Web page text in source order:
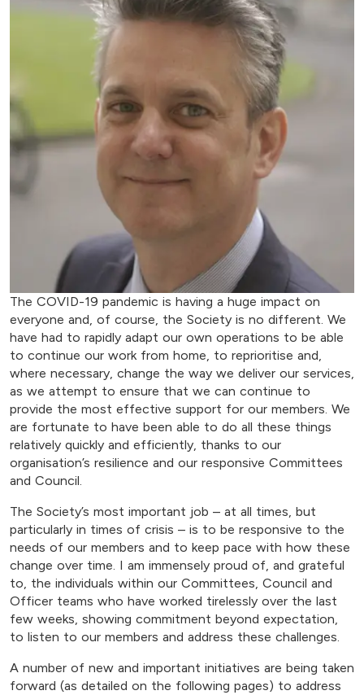
The COVID-19 pandemic is having a huge impact on
everyone and, of course, the Society is no different. We
have had to rapidly adapt our own operations to be able
to continue our work from home, to reprioritise and,
where necessary, change the way we deliver our services,
as we attempt to ensure that we can continue to
provide the most effective support for our members. We
are fortunate to have been able to do all these things
relatively quickly and efficiently, thanks to our
organisation’s resilience and our responsive Committees
and Council.
The Society’s most important job – at all times, but
particularly in times of crisis – is to be responsive to the
needs of our members and to keep pace with how these
change over time. I am immensely proud of, and grateful
to, the individuals within our Committees, Council and
Officer teams who have worked tirelessly over the last
few weeks, showing commitment beyond expectation,
to listen to our members and address these challenges.
A number of new and important initiatives are being taken
forward (as detailed on the following pages) to address